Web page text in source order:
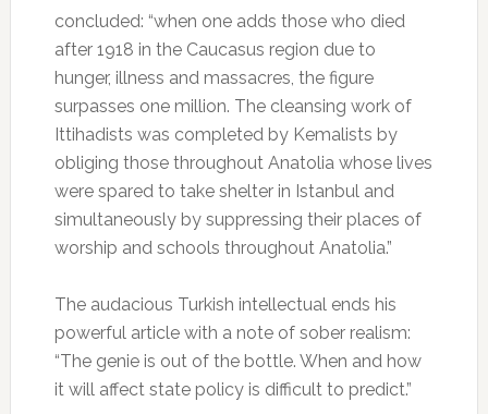
concluded: “when one adds those who died
after 1918 in the Caucasus region due to
hunger, illness and massacres, the figure
surpasses one million. The cleansing work of
Ittihadists was completed by Kemalists by
obliging those throughout Anatolia whose lives
were spared to take shelter in Istanbul and
simultaneously by suppressing their places of
worship and schools throughout Anatolia.”
The audacious Turkish intellectual ends his
powerful article with a note of sober realism:
“The genie is out of the bottle. When and how
it will affect state policy is difficult to predict.”